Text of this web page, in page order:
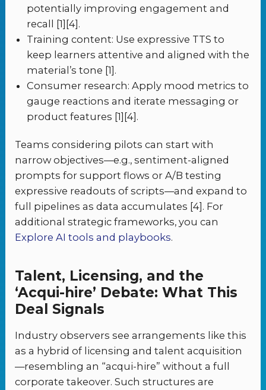
potentially improving engagement and
recall [1][4].
Training content: Use expressive TTS to
keep learners attentive and aligned with the
material’s tone [1].
Consumer research: Apply mood metrics to
gauge reactions and iterate messaging or
product features [1][4].
Teams considering pilots can start with
narrow objectives—e.g., sentiment-aligned
prompts for support flows or A/B testing
expressive readouts of scripts—and expand to
full pipelines as data accumulates [4]. For
additional strategic frameworks, you can
Explore AI tools and playbooks.
Talent, Licensing, and the
‘Acqui-hire’ Debate: What This
Deal Signals
Industry observers see arrangements like this
as a hybrid of licensing and talent acquisition
—resembling an “acqui-hire” without a full
corporate takeover. Such structures are